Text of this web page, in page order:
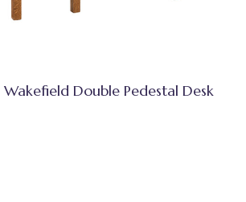
Wakefield Double Pedestal Desk